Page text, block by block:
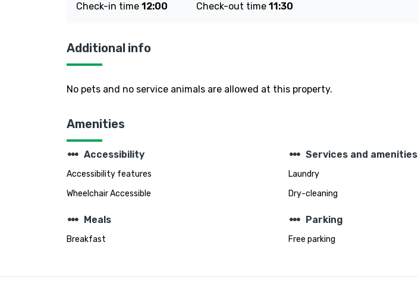
Check-in time 12:00 Check-out time 11:30
Additional info
No pets and no service animals are allowed at this property.
Amenities
steppers Accessibility
Accessibility features
Wheelchair Accessible
steppers Services and amenities
Laundry
Dry-cleaning
steppers Meals
Breakfast
steppers Parking
Free parking